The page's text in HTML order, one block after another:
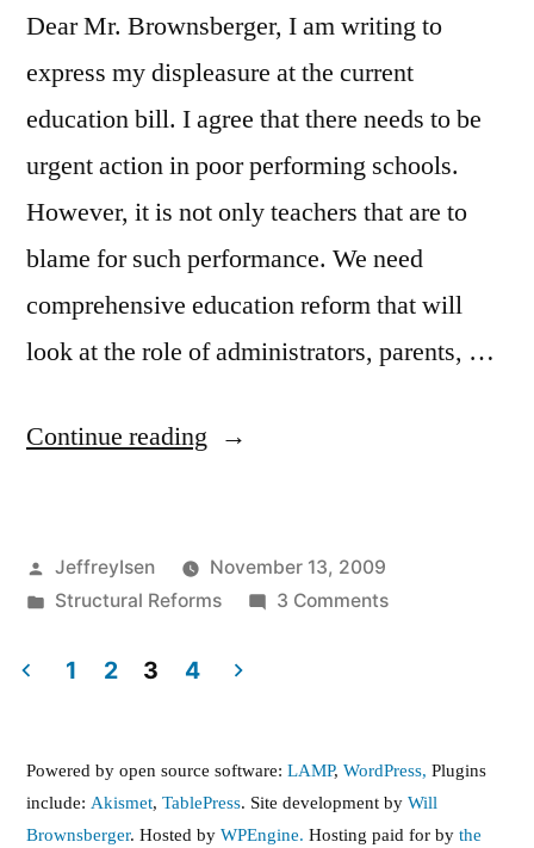
Dear Mr. Brownsberger, I am writing to
express my displeasure at the current
education bill. I agree that there needs to be
urgent action in poor performing schools.
However, it is not only teachers that are to
blame for such performance. We need
comprehensive education reform that will
look at the role of administrators, parents, …
Continue reading “need
collective
bargaining
rights
teachers”
Posted
by
JeffreyIsen
November 13, 2009
Posted
Structural Reforms 3 Commentson
bargaining
rights
of
pagination
1 2 3 4
Powered by open source software: LAMP, WordPress, Plugins
include: Akismet, TablePress. Site development by Will
Brownsberger. Hosted by WPEngine. Hosting paid for by the